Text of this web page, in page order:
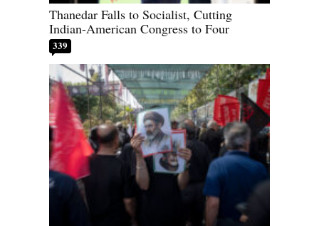
Thanedar Falls to Socialist, Cutting
Indian-American Congress to Four
339